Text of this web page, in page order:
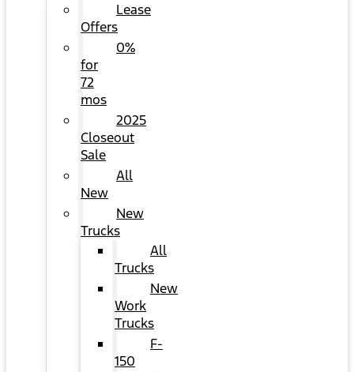
Lease
Offers
0%
for
72
mos
2025
Closeout
Sale
All
New
New
Trucks
All
Trucks
New
Work
Trucks
F-
150